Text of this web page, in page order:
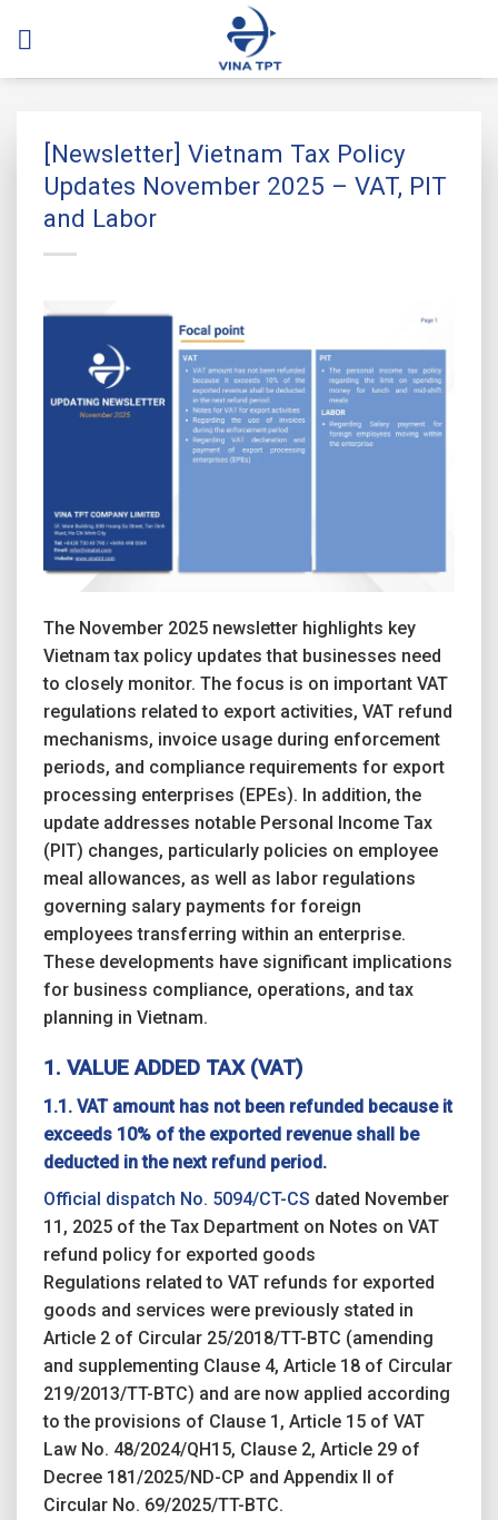
[Newsletter] Vietnam Tax Policy
Updates November 2025 – VAT, PIT
and Labor
The November 2025 newsletter highlights key
Vietnam tax policy updates that businesses need
to closely monitor. The focus is on important VAT
regulations related to export activities, VAT refund
mechanisms, invoice usage during enforcement
periods, and compliance requirements for export
processing enterprises (EPEs). In addition, the
update addresses notable Personal Income Tax
(PIT) changes, particularly policies on employee
meal allowances, as well as labor regulations
governing salary payments for foreign
employees transferring within an enterprise.
These developments have significant implications
for business compliance, operations, and tax
planning in Vietnam.
1. VALUE ADDED TAX (VAT)
1.1. VAT amount has not been refunded because it
exceeds 10% of the exported revenue shall be
deducted in the next refund period.
Official dispatch No. 5094/CT-CS dated November
11, 2025 of the Tax Department on Notes on VAT
refund policy for exported goods
Regulations related to VAT refunds for exported
goods and services were previously stated in
Article 2 of Circular 25/2018/TT-BTC (amending
and supplementing Clause 4, Article 18 of Circular
219/2013/TT-BTC) and are now applied according
to the provisions of Clause 1, Article 15 of VAT
Law No. 48/2024/QH15, Clause 2, Article 29 of
Decree 181/2025/ND-CP and Appendix II of
Circular No. 69/2025/TT-BTC.